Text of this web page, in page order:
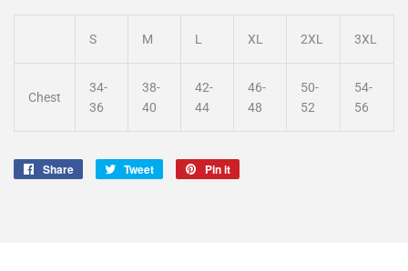
S M L XL 2XL 3XL
Chest
34-
36
38-
40
42-
44
46-
48
50-
52
54-
56
Share
Share
Tweet
Tweet
Pin it